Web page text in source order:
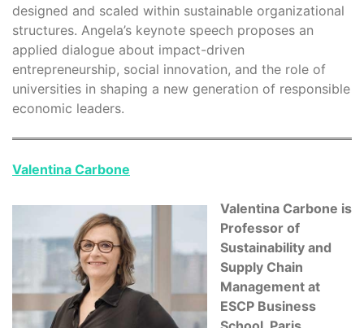
designed and scaled within sustainable organizational
structures. Angela’s keynote speech proposes an
applied dialogue about impact-driven
entrepreneurship, social innovation, and the role of
universities in shaping a new generation of responsible
economic leaders.
Valentina Carbone
Valentina Carbone is
Professor of
Sustainability and
Supply Chain
Management at
ESCP Business